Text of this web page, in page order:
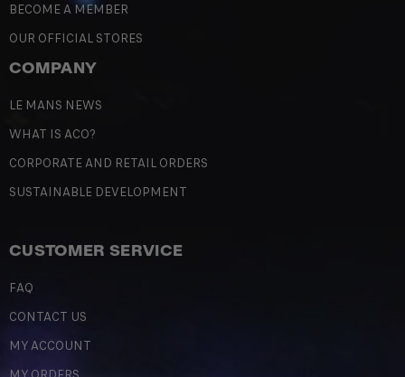
BECOME A MEMBER
OUR OFFICIAL STORES
COMPANY
LE MANS NEWS
WHAT IS ACO?
CORPORATE AND RETAIL ORDERS
SUSTAINABLE DEVELOPMENT
CUSTOMER SERVICE
FAQ
CONTACT US
MY ACCOUNT